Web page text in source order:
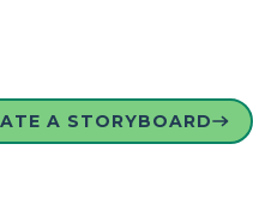
A STORYBOARD